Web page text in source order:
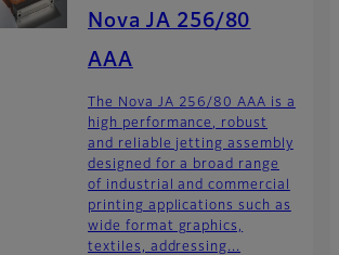
Nova JA 256/80
AAA
The Nova JA 256/80 AAA is a
high performance, robust
and reliable jetting assembly
designed for a broad range
of industrial and commercial
printing applications such as
wide format graphics,
textiles, addressing...